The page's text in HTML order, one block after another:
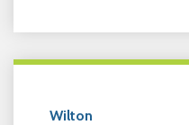
Wilton